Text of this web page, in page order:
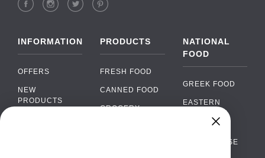
INFORMATION
OFFERS
NEW
PRODUCTS
PRODUCTS
FRESH FOOD
CANNED FOOD
GROCERY
NATIONAL
FOOD
GREEK FOOD
EASTERN
EUROPEAN
PORTUGUESE
›